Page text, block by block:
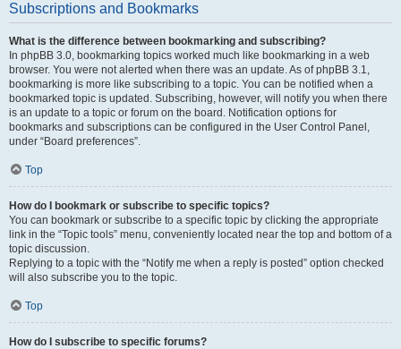
Subscriptions and Bookmarks
What is the difference between bookmarking and subscribing?
In phpBB 3.0, bookmarking topics worked much like bookmarking in a web
browser. You were not alerted when there was an update. As of phpBB 3.1,
bookmarking is more like subscribing to a topic. You can be notified when a
bookmarked topic is updated. Subscribing, however, will notify you when there
is an update to a topic or forum on the board. Notification options for
bookmarks and subscriptions can be configured in the User Control Panel,
under “Board preferences”.
Top
How do I bookmark or subscribe to specific topics?
You can bookmark or subscribe to a specific topic by clicking the appropriate
link in the “Topic tools” menu, conveniently located near the top and bottom of a
topic discussion.
Replying to a topic with the “Notify me when a reply is posted” option checked
will also subscribe you to the topic.
Top
How do I subscribe to specific forums?